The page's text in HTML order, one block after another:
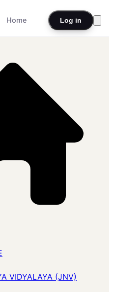
Home Log in
VIDYALAYA (JNV)